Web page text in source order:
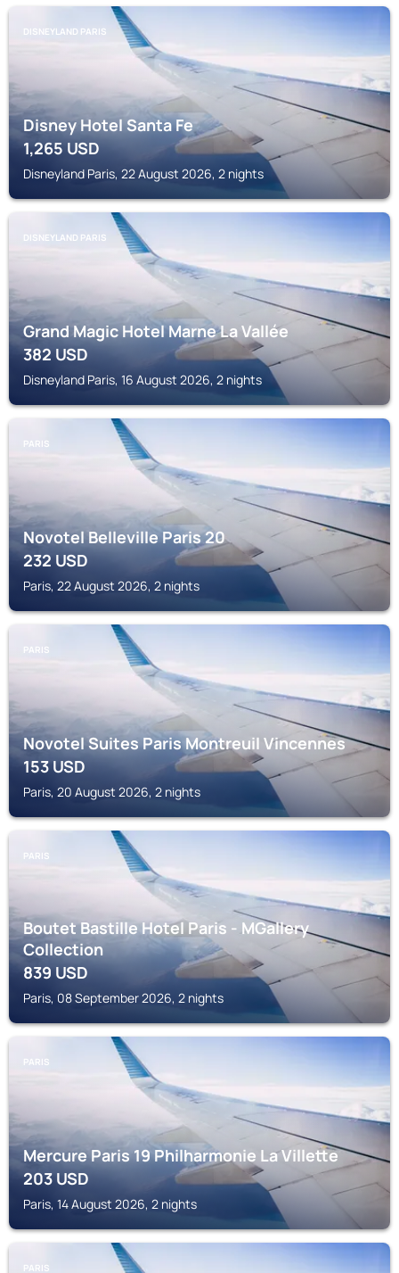
DISNEYLAND PARIS
Disney Hotel Santa Fe
1,265USD
Disneyland Paris, 22 August 2026, 2 nights
DISNEYLAND PARIS
Grand Magic Hotel Marne La Vallée
382USD
Disneyland Paris, 16 August 2026, 2 nights
PARIS
Novotel Belleville Paris 20
232USD
Paris, 22 August 2026, 2 nights
PARIS
Novotel Suites Paris Montreuil Vincennes
153USD
Paris, 20 August 2026, 2 nights
PARIS
Boutet Bastille Hotel Paris - MGallery
Collection
839USD
Paris, 08 September 2026, 2 nights
PARIS
Mercure Paris 19 Philharmonie La Villette
203USD
Paris, 14 August 2026, 2 nights
PARIS